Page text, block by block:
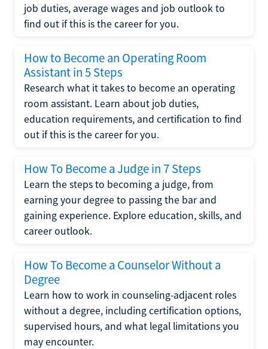
job duties, average wages and job outlook to
find out if this is the career for you.
How to Become an Operating Room
Assistant in 5 Steps
Research what it takes to become an operating
room assistant. Learn about job duties,
education requirements, and certification to find
out if this is the career for you.
How To Become a Judge in 7 Steps
Learn the steps to becoming a judge, from
earning your degree to passing the bar and
gaining experience. Explore education, skills, and
career outlook.
How To Become a Counselor Without a
Degree
Learn how to work in counseling-adjacent roles
without a degree, including certification options,
supervised hours, and what legal limitations you
may encounter.